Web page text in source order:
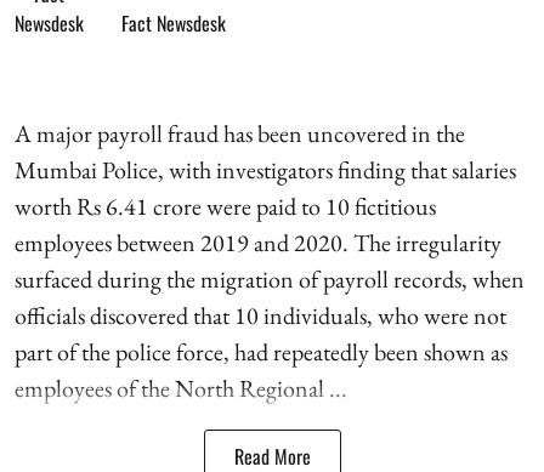
Fact Newsdesk
A major payroll fraud has been uncovered in the
Mumbai Police, with investigators finding that salaries
worth Rs 6.41 crore were paid to 10 fictitious
employees between 2019 and 2020. The irregularity
surfaced during the migration of payroll records, when
officials discovered that 10 individuals, who were not
part of the police force, had repeatedly been shown as
employees of the North Regional ...
Read More